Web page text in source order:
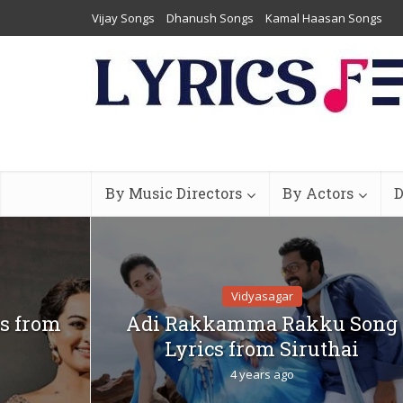
Vijay Songs Dhanush Songs Kamal Haasan Songs
By Music Directors By Actors
from
Vidyasagar
Adi Rakkamma Rakku Song
Lyrics from Siruthai
4 years ago